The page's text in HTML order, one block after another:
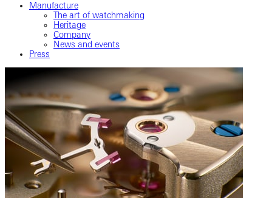
Manufacture
The art of watchmaking
Heritage
Company
News and events
Press